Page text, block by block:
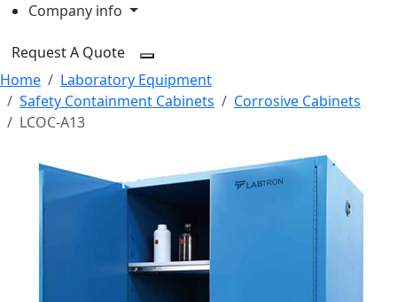
Company info
Request A Quote
Home
Laboratory Equipment
Safety Containment Cabinets
Corrosive Cabinets
LCOC-A13